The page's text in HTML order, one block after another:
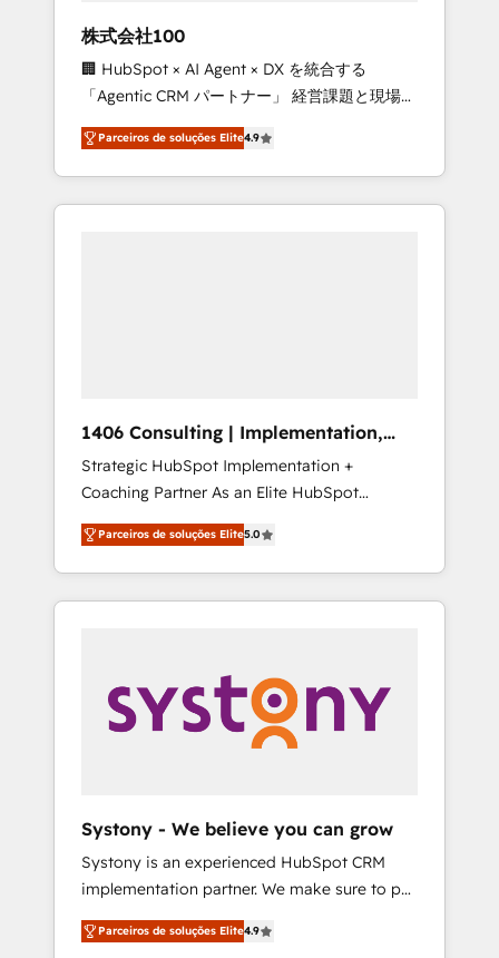
leaders: 🏆 HubSpot Platform Migration
Impact Award 🏆 Clutch HubSpot Global
Leader 🏆 Finalist: HubSpot Inbound
Campaign of the Year 🏆 Gold AVA Digital
Award for Best Website 🌟 Accreditations:
CRM Implementation, HubSpot Content
Experience, CRM Data Migration & Custom
株式会社100
🏢 HubSpot × AI Agent × DX を統合する
「Agentic CRM パートナー」 経営課題と現場業
務をつなぐAIネイティブ・エージェンシーとし
て、HubSpot Eliteの実装力で顧客フロント業務
を再設計します。 💡 100inc は何をする会社
か？ HubSpotを共通基盤に、AIエージェントを
ら、GTMの見える化・自動化まで。全Hub統合
運用、データ品質設計、グループ横断のCRM統
合に対応します。 2️⃣ AIエージェント組織構築
営業・マーケティング業務の一部をAIが自律実
行する組織への移行を設計・実装。Breeze・
Claude等をHubSpotと連携させ、役割定義・運
用ルール・成果指標まで含めて設計します。 3️⃣
PMOとして主導。「設定の代行ではなく、設計
の責任」を引き受け、部門横断の統合・浸透・
変革管理を実行します。 ▸ CMS戦略設計・構
Hubで一体提供。 ▸ 既存CRM・MAからの移行
支援：Salesforce・Marketo・Pardot等からの
移行、カスタム設計、履歴データ移行と活用設
計まで。 ▸ AEO対応：ChatGPT・Perplexity等
のAI検索からの流入・引用を前提にコンテンツ
Parceiros de soluções Elite4.9
1406 Consulting | Implementation,
Integration, AI
Strategic HubSpot Implementation +
Coaching Partner As an Elite HubSpot
Partner, 1406 Consulting helps mid-market
revenue teams transform how they sell,
market, and serve. We don't just build your
HubSpot—we teach your team to own it, then
Sales, Service, Data & Content 📈 Sales &
Marketing Alignment + Revenue Team
Enablement 🤖 Breeze AI & Custom Agent
what others broke. Built for mid-market
reality—practical solutions that work with
your actual headcount and constraints. By the
Numbers 🏆 Top 1% of all HubSpot partners
🔄 Top 5% globally in client retention 📅 8+
Parceiros de soluções Elite5.0
Systony - We believe you can grow
Systony is an experienced HubSpot CRM
implementation partner. We make sure to put
your organization's needs and goals first and
think along with your organization. We are
Parceiros de soluções Elite4.9